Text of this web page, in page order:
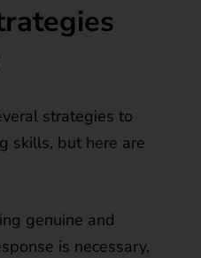
strategies to
skills, but here are
genuine and
is necessary,